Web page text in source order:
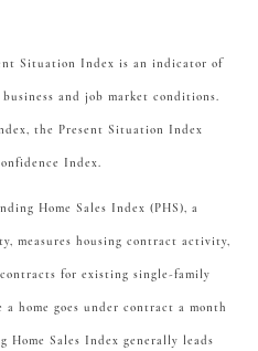
Situation Index is an indicator of
and job market conditions.
the Present Situation Index
Index.
Home Sales Index (PHS), a
measures housing contract activity,
for existing single-family
a home goes under contract a month
Sales Index generally leads